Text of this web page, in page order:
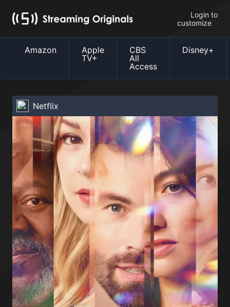
Login to
customize
Amazon
Apple
TV+
CBS
All
Access
Disney+
Netflix